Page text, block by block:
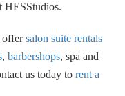
HESStudios.
offersalon suite rentals
, barbershops, spa and
us today to rent a